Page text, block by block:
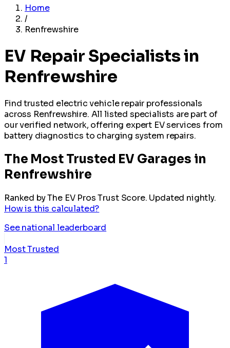
Home
/
Renfrewshire
EV Repair Specialists in
Renfrewshire
Find trusted electric vehicle repair professionals
across Renfrewshire. All listed specialists are part of
our verified network, offering expert EV services from
battery diagnostics to charging system repairs.
The Most Trusted EV Garages in
Renfrewshire
Ranked by The EV Pros Trust Score. Updated nightly.
How is this calculated?
See national leaderboard
Most Trusted
1